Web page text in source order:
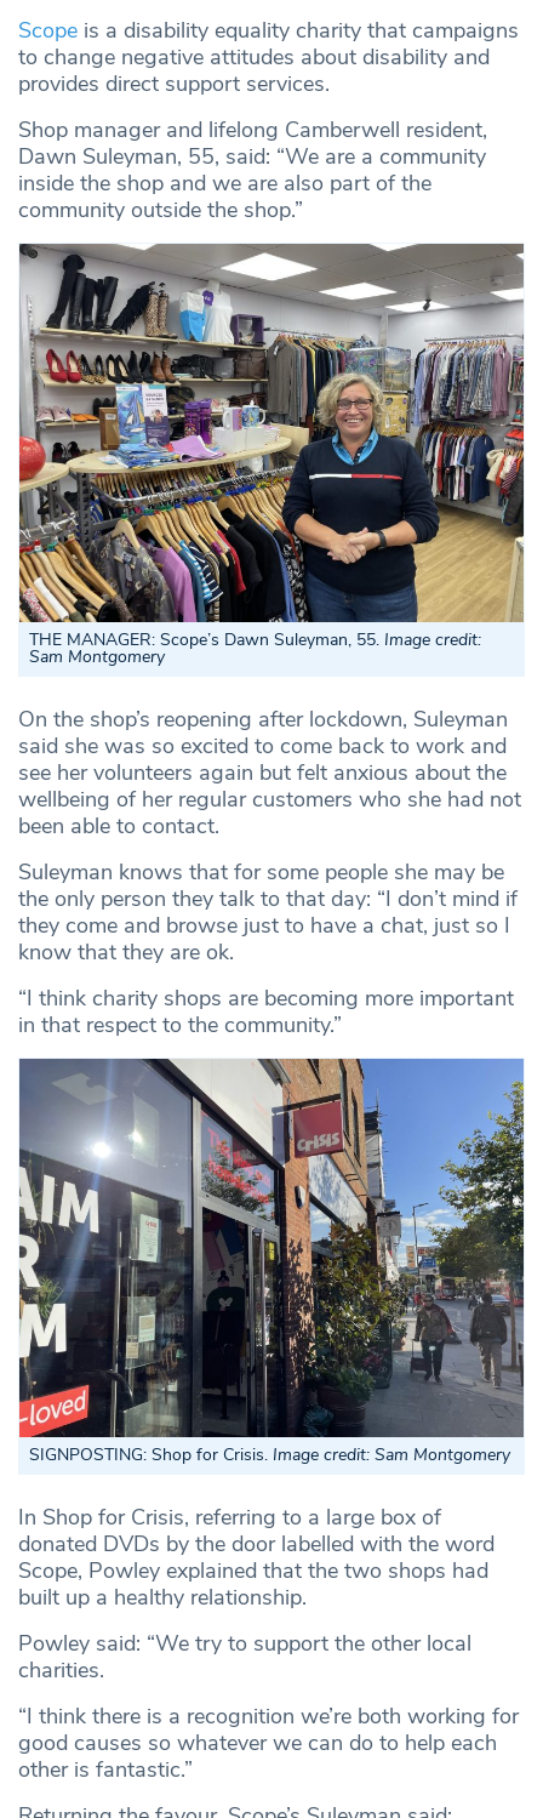
Scope is a disability equality charity that campaigns
to change negative attitudes about disability and
provides direct support services.
Shop manager and lifelong Camberwell resident,
Dawn Suleyman, 55, said: “We are a community
inside the shop and we are also part of the
community outside the shop.”
THE MANAGER: Scope’s Dawn Suleyman, 55. Image credit:
Sam Montgomery
On the shop’s reopening after lockdown, Suleyman
said she was so excited to come back to work and
see her volunteers again but felt anxious about the
wellbeing of her regular customers who she had not
been able to contact.
Suleyman knows that for some people she may be
the only person they talk to that day: “I don’t mind if
they come and browse just to have a chat, just so I
know that they are ok.
“I think charity shops are becoming more important
in that respect to the community.”
SIGNPOSTING: Shop for Crisis. Image credit: Sam Montgomery
In Shop for Crisis, referring to a large box of
donated DVDs by the door labelled with the word
Scope, Powley explained that the two shops had
built up a healthy relationship.
Powley said: “We try to support the other local
charities.
“I think there is a recognition we’re both working for
good causes so whatever we can do to help each
other is fantastic.”